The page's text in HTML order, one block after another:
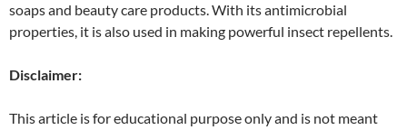
soaps and beauty care products. With its antimicrobial
properties, it is also used in making powerful insect repellents.
Disclaimer:
This article is for educational purpose only and is not meant